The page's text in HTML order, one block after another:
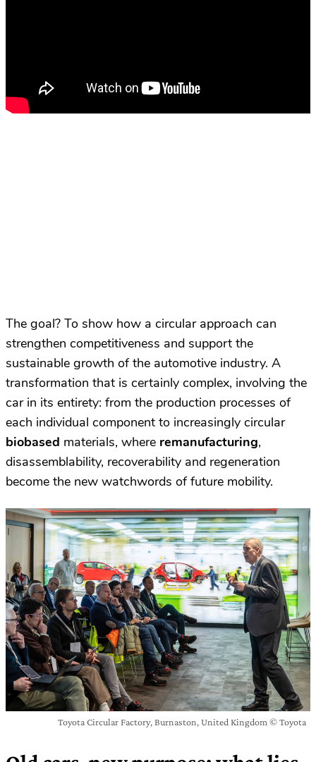
The goal? To show how a circular approach can
strengthen competitiveness and support the
sustainable growth of the automotive industry. A
transformation that is certainly complex, involving the
car in its entirety: from the production processes of
each individual component to increasingly circular
biobased materials, where remanufacturing,
disassemblability, recoverability and regeneration
become the new watchwords of future mobility.
Toyota Circular Factory, Burnaston, United Kingdom © Toyota